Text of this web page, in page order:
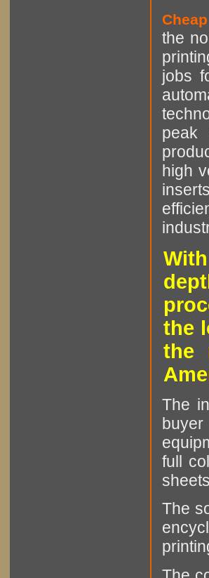
the
jobs
peak
high
the
the
The
full
The